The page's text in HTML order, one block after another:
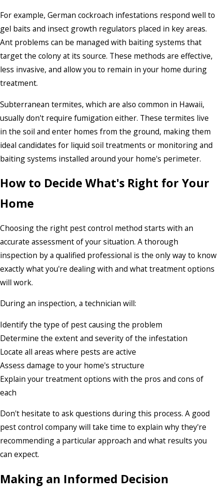
For example, German cockroach infestations respond well to
gel baits and insect growth regulators placed in key areas.
Ant problems can be managed with baiting systems that
target the colony at its source. These methods are effective,
less invasive, and allow you to remain in your home during
treatment.
Subterranean termites, which are also common in Hawaii,
usually don't require fumigation either. These termites live
in the soil and enter homes from the ground, making them
ideal candidates for liquid soil treatments or monitoring and
baiting systems installed around your home's perimeter.
How to Decide What's Right for Your
Home
Choosing the right pest control method starts with an
accurate assessment of your situation. A thorough
inspection by a qualified professional is the only way to know
exactly what you're dealing with and what treatment options
will work.
During an inspection, a technician will:
Identify the type of pest causing the problem
Determine the extent and severity of the infestation
Locate all areas where pests are active
Assess damage to your home's structure
Explain your treatment options with the pros and cons of
each
Don't hesitate to ask questions during this process. A good
pest control company will take time to explain why they're
recommending a particular approach and what results you
can expect.
Making an Informed Decision